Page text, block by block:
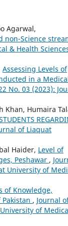
Agarwal,
non-Science
& Health
Assessing Levels of
in a
No. 03 (2023):
Khan, Humaira
of Liaquat
Haider, Level of
Peshawar ,
University of
of Knowledge,
, Journal
of